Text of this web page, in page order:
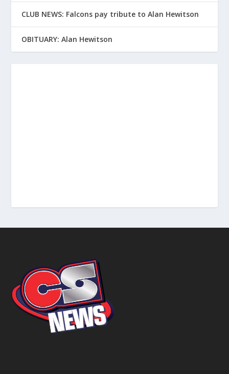
CLUB NEWS: Falcons pay tribute to Alan Hewitson
OBITUARY: Alan Hewitson